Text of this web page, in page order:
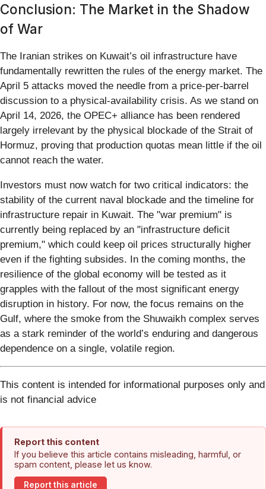
Conclusion: The Market in the Shadow
of War
The Iranian strikes on Kuwait’s oil infrastructure have
fundamentally rewritten the rules of the energy market. The
April 5 attacks moved the needle from a price-per-barrel
discussion to a physical-availability crisis. As we stand on
April 14, 2026, the OPEC+ alliance has been rendered
largely irrelevant by the physical blockade of the Strait of
Hormuz, proving that production quotas mean little if the oil
cannot reach the water.
Investors must now watch for two critical indicators: the
stability of the current naval blockade and the timeline for
infrastructure repair in Kuwait. The "war premium" is
currently being replaced by an "infrastructure deficit
premium," which could keep oil prices structurally higher
even if the fighting subsides. In the coming months, the
resilience of the global economy will be tested as it
grapples with the fallout of the most significant energy
disruption in history. For now, the focus remains on the
Gulf, where the smoke from the Shuwaikh complex serves
as a stark reminder of the world’s enduring and dangerous
dependence on a single, volatile region.
This content is intended for informational purposes only and
is not financial advice
Report this content
If you believe this article contains misleading, harmful, or
spam content, please let us know.
Report this article